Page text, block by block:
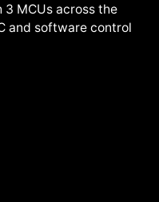
MCUs across the
and software control